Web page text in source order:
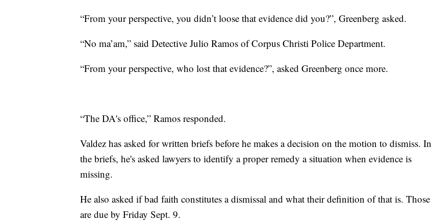
“From your perspective, you didn’t loose that evidence did you?”, Greenberg asked.
“No ma’am,” said Detective Julio Ramos of Corpus Christi Police Department.
“From your perspective, who lost that evidence?”, asked Greenberg once more.
“The DA's office,” Ramos responded.
Valdez has asked for written briefs before he makes a decision on the motion to dismiss. In
the briefs, he's asked lawyers to identify a proper remedy a situation when evidence is
missing.
He also asked if bad faith constitutes a dismissal and what their definition of that is. Those
are due by Friday Sept. 9.